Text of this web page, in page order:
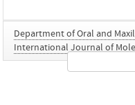
Department of Oral and
International Journal of